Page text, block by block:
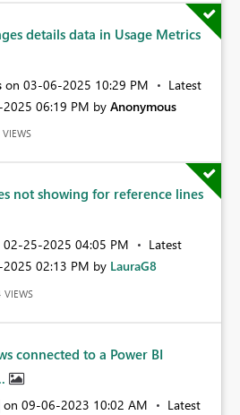
details data in Usage Metrics
on ‎03-06-2025 10:29 PM
Latest
06:19 PM by Anonymous
VIEWS
not showing for reference lines
‎02-25-2025 04:05 PM
Latest
02:13 PM by LauraG8
VIEWS
connected to a Power BI
on ‎09-06-2023 10:02 AM
Latest